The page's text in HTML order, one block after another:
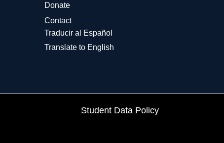
Donate
Contact
Traducir al Español
Translate to English
Student Data Policy